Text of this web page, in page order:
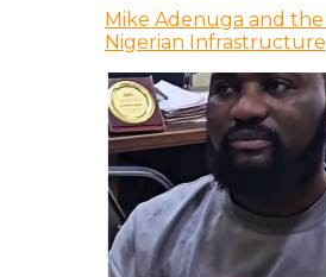
Mike Adenuga and
Nigerian Infrastructure